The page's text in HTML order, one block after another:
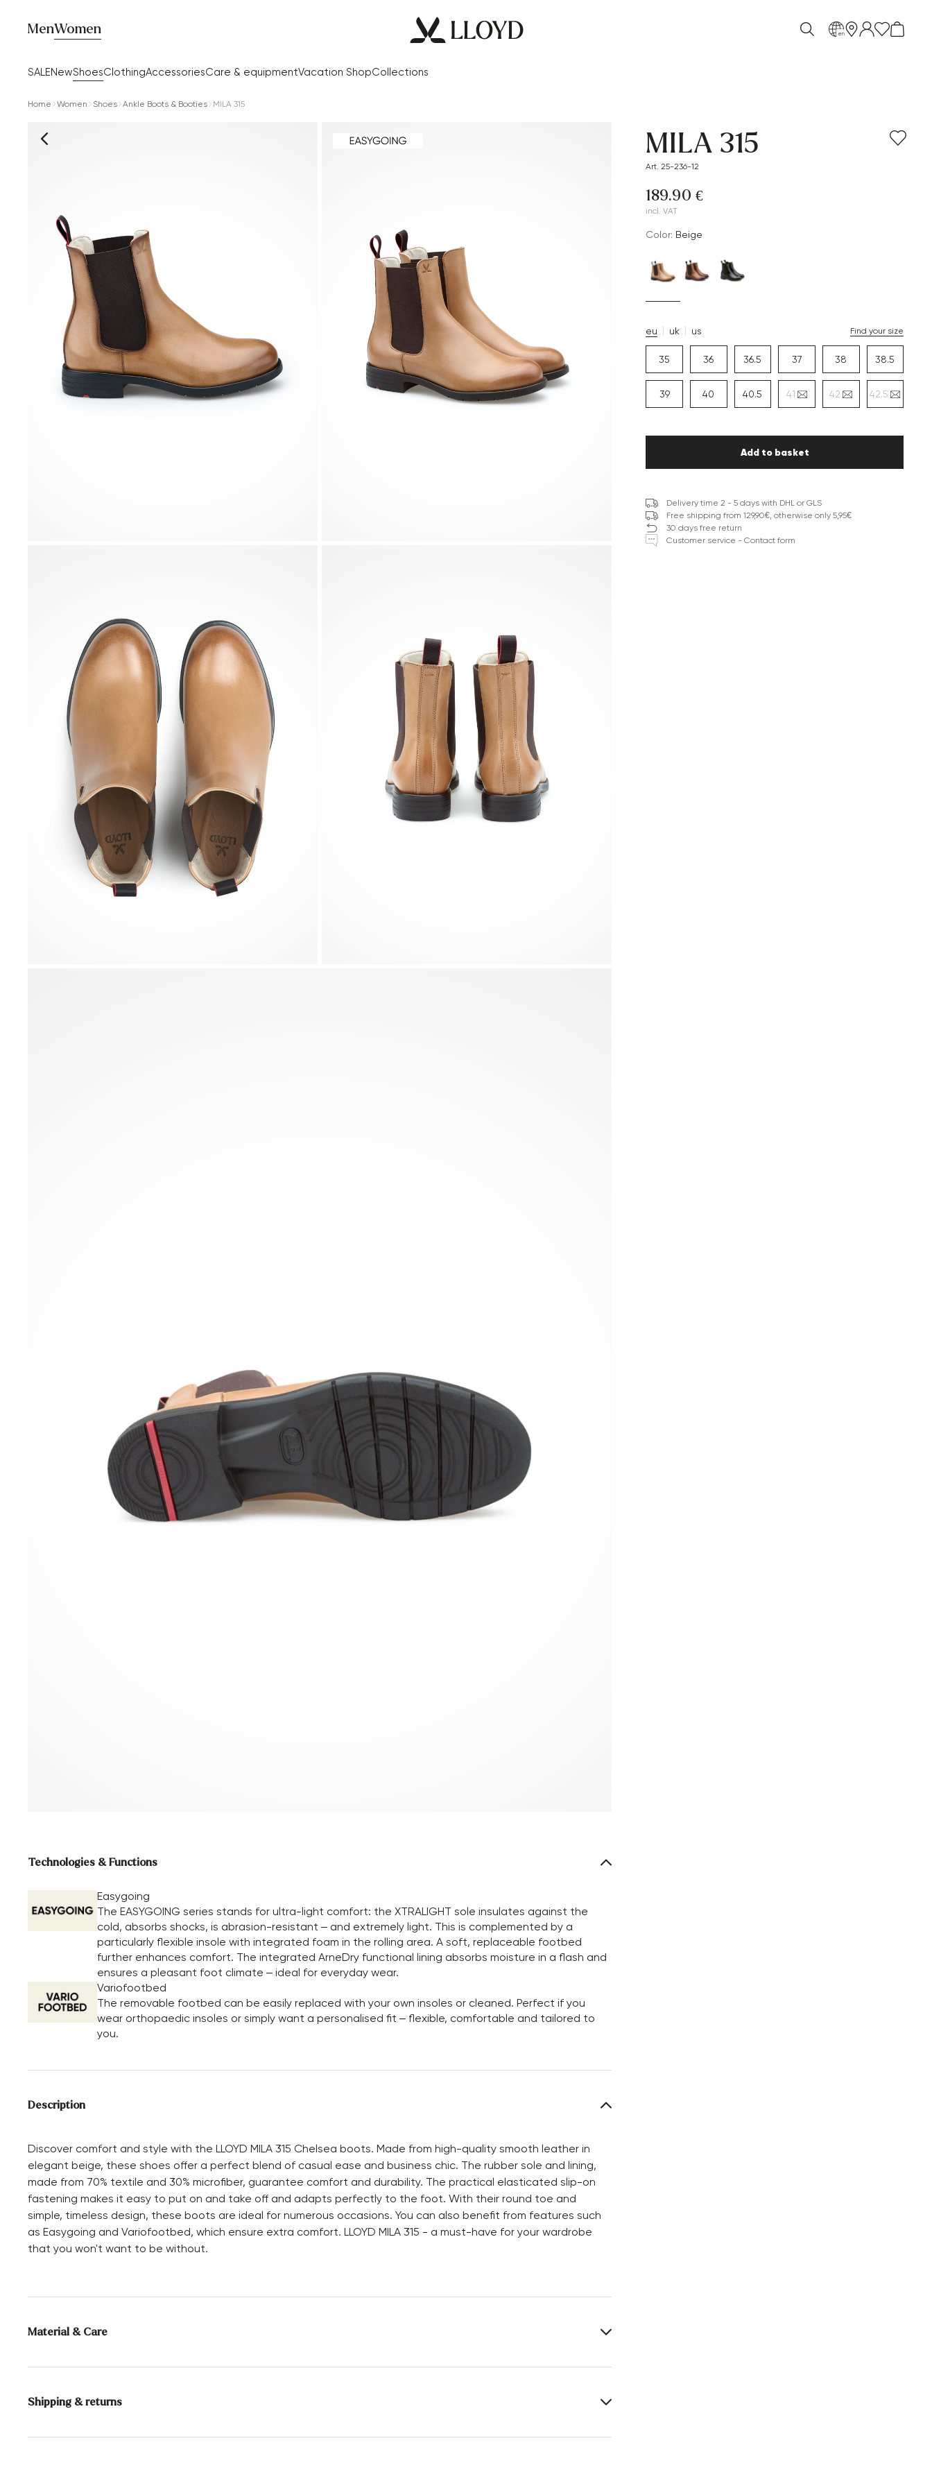
MenWomen
SALENewShoesClothingAccessoriesCare & equipmentVacation ShopCollections
en
Home Women Shoes Ankle Boots & Booties MILA 315
Technologies & Functions
Easygoing
The EASYGOING series stands for ultra-light comfort: the XTRALIGHT sole insulates against the
cold, absorbs shocks, is abrasion-resistant – and extremely light. This is complemented by a
particularly flexible insole with integrated foam in the rolling area. A soft, replaceable footbed
further enhances comfort. The integrated ArneDry functional lining absorbs moisture in a flash and
ensures a pleasant foot climate – ideal for everyday wear.
Variofootbed
The removable footbed can be easily replaced with your own insoles or cleaned. Perfect if you
wear orthopaedic insoles or simply want a personalised fit – flexible, comfortable and tailored to
you.
Description
Discover comfort and style with the LLOYD MILA 315 Chelsea boots. Made from high-quality smooth leather in
elegant beige, these shoes offer a perfect blend of casual ease and business chic. The rubber sole and lining,
made from 70% textile and 30% microfiber, guarantee comfort and durability. The practical elasticated slip-on
fastening makes it easy to put on and take off and adapts perfectly to the foot. With their round toe and
simple, timeless design, these boots are ideal for numerous occasions. You can also benefit from features such
as Easygoing and Variofootbed, which ensure extra comfort. LLOYD MILA 315 - a must-have for your wardrobe
that you won't want to be without.
Material & Care
Production size range: UK-sizes Upper Material:
Smooth leather
Sole: Rubber Sole Last:
RESA ST.
Shipping & returns
Delivery time 2 - 5 days with DHL or GLS
You can find more information in the sectionReturn.
MILA 315
Art. 25-236-12
189.90 €
incl. VAT
Color: beige
eu uk us Find your size
35 36 36.5 37 38 38.5
39 40 40.5 41 42 42.5
Add to basket
Delivery time 2 - 5 days with DHL or GLS
Free shipping from 129,90€, otherwise only 5,95€
30 days free return
Customer service - Contact form